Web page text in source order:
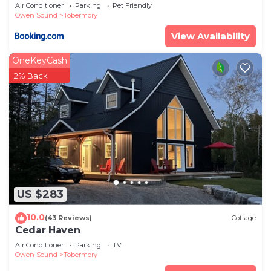
Air Conditioner Parking
Pet Friendly
Owen Sound
Tobermory
View Availability
US $283
OneKeyCash
2% Back
10.0(43 Reviews) Cottage
Cedar Haven
Air Conditioner Parking
TV
Owen Sound
Tobermory